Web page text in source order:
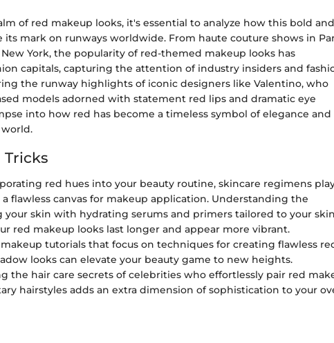
of red makeup looks, it's essential to analyze how this bold and
mark on runways worldwide. From haute couture shows in
York, the popularity of red-themed makeup looks has
capitals, capturing the attention of industry insiders and
the runway highlights of iconic designers like Valentino, who
models adorned with statement red lips and dramatic eye
into how red has become a timeless symbol of elegance and
Tricks
red hues into your beauty routine, skincare regimens
flawless canvas for makeup application. Understanding the
skin with hydrating serums and primers tailored to your skin
red makeup looks last longer and appear more vibrant.
tutorials that focus on techniques for creating flawless
looks can elevate your beauty game to new heights.
the hair care secrets of celebrities who effortlessly pair red
hairstyles adds an extra dimension of sophistication to your